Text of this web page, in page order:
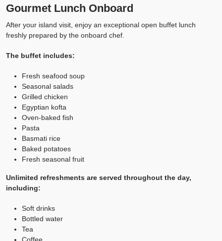
Gourmet Lunch Onboard
After your island visit, enjoy an exceptional open buffet lunch
freshly prepared by the onboard chef.
The buffet includes:
Fresh seafood soup
Seasonal salads
Grilled chicken
Egyptian kofta
Oven-baked fish
Pasta
Basmati rice
Baked potatoes
Fresh seasonal fruit
Unlimited refreshments are served throughout the day,
including:
Soft drinks
Bottled water
Tea